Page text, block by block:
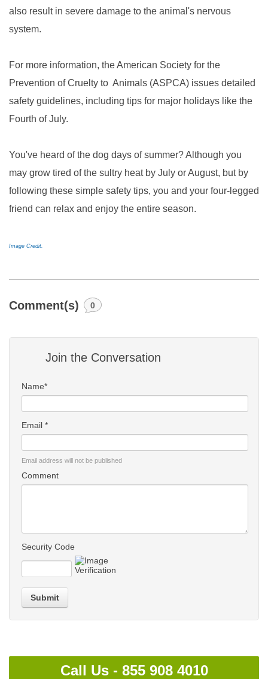
also result in severe damage to the animal's nervous
system.
For more information, the American Society for the
Prevention of Cruelty to Animals (ASPCA) issues detailed
safety guidelines, including tips for major holidays like the
Fourth of July.
You've heard of the dog days of summer? Although you
may grow tired of the sultry heat by July or August, but by
following these simple safety tips, you and your four-legged
friend can relax and enjoy the entire season.
Image Credit.
Comment(s) 0
Join the Conversation
Name*
Email *
Email address will not be published
Comment
Security Code
Submit
Call Us - 855 908 4010